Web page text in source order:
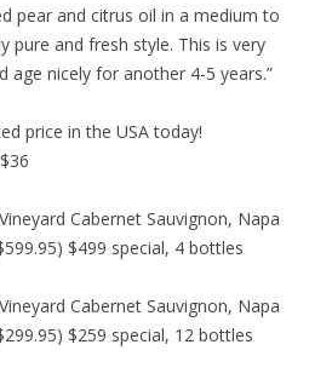
pear and citrus oil in a medium to
pure and fresh style. This is very
age nicely for another 4-5 years.”
price in the USA today!
Cabernet Sauvignon, Napa
$499 special, 4 bottles
Cabernet Sauvignon, Napa
$259 special, 12 bottles